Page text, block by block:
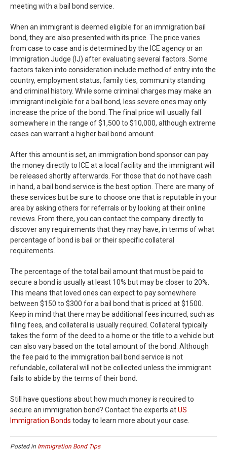
meeting with a bail bond service.
When an immigrant is deemed eligible for an immigration bail
bond, they are also presented with its price. The price varies
from case to case and is determined by the ICE agency or an
Immigration Judge (IJ) after evaluating several factors. Some
factors taken into consideration include method of entry into the
country, employment status, family ties, community standing
and criminal history. While some criminal charges may make an
immigrant ineligible for a bail bond, less severe ones may only
increase the price of the bond. The final price will usually fall
somewhere in the range of $1,500 to $10,000, although extreme
cases can warrant a higher bail bond amount.
After this amount is set, an immigration bond sponsor can pay
the money directly to ICE at a local facility and the immigrant will
be released shortly afterwards. For those that do not have cash
in hand, a bail bond service is the best option. There are many of
these services but be sure to choose one that is reputable in your
area by asking others for referrals or by looking at their online
reviews. From there, you can contact the company directly to
discover any requirements that they may have, in terms of what
percentage of bond is bail or their specific collateral
requirements.
The percentage of the total bail amount that must be paid to
secure a bond is usually at least 10% but may be closer to 20%.
This means that loved ones can expect to pay somewhere
between $150 to $300 for a bail bond that is priced at $1500.
Keep in mind that there may be additional fees incurred, such as
filing fees, and collateral is usually required. Collateral typically
takes the form of the deed to a home or the title to a vehicle but
can also vary based on the total amount of the bond. Although
the fee paid to the immigration bail bond service is not
refundable, collateral will not be collected unless the immigrant
fails to abide by the terms of their bond.
Still have questions about how much money is required to
secure an immigration bond? Contact the experts atUS
Immigration Bonds today to learn more about your case.
Posted in Immigration Bond Tips